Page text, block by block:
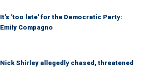
It's 'too late' for the Democratic Party:
Emily Compagno
Nick Shirley allegedly chased, threatened